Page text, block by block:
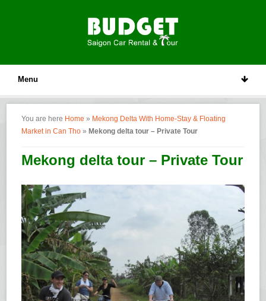
Menu
You are here Home » Mekong Delta With Home-Stay & Floating
Market in Can Tho » Mekong delta tour – Private Tour
Mekong delta tour – Private Tour